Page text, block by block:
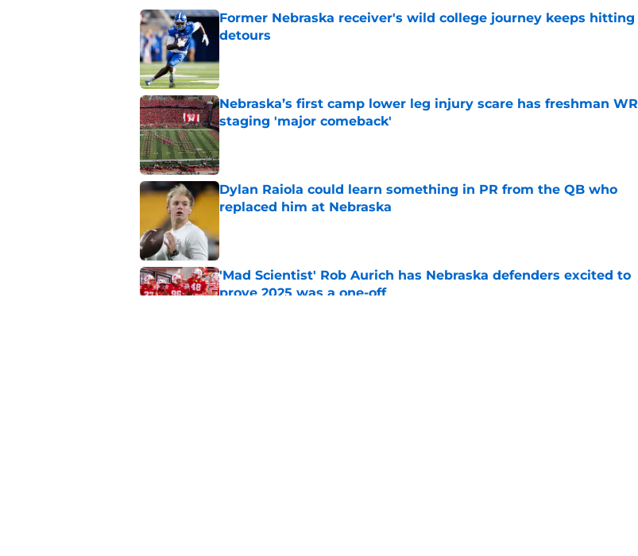
Former Nebraska receiver's wild college journey keeps hitting
detours
Nebraska’s first camp lower leg injury scare has freshman WR
staging 'major comeback'
Published by on Invalid Date
Dylan Raiola could learn something in PR from the QB who
replaced him at Nebraska
'Mad Scientist' Rob Aurich has Nebraska defenders excited to
prove 2025 was a one-off